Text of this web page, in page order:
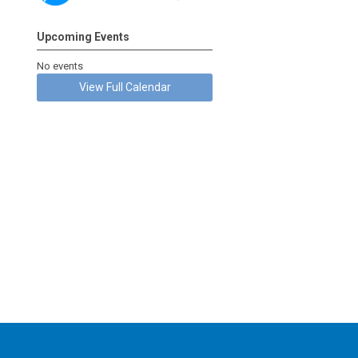
Upcoming Events
No events
View Full Calendar